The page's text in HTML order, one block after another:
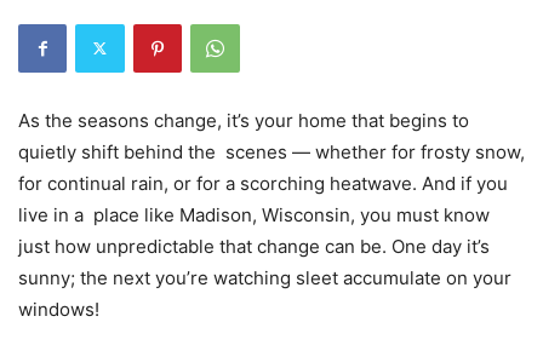
As the seasons change, it’s your home that begins to
quietly shift behind the scenes — whether for frosty snow,
for continual rain, or for a scorching heatwave. And if you
live in a place like Madison, Wisconsin, you must know
just how unpredictable that change can be. One day it’s
sunny; the next you’re watching sleet accumulate on your
windows!